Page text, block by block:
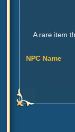
A rare item
NPC Name